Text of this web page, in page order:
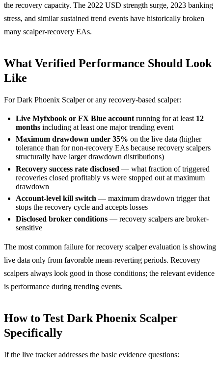
the recovery capacity. The 2022 USD strength surge, 2023 banking
stress, and similar sustained trend events have historically broken
many scalper-recovery EAs.
What Verified Performance Should Look
Like
For Dark Phoenix Scalper or any recovery-based scalper:
Live Myfxbook or FX Blue account running for at least 12
months including at least one major trending event
Maximum drawdown under 35% on the live data (higher
tolerance than for non-recovery EAs because recovery scalpers
structurally have larger drawdown distributions)
Recovery success rate disclosed — what fraction of triggered
recoveries closed profitably vs were stopped out at maximum
drawdown
Account-level kill switch — maximum drawdown trigger that
stops the recovery cycle and accepts losses
Disclosed broker conditions — recovery scalpers are broker-
sensitive
The most common failure for recovery scalper evaluation is showing
live data only from favorable mean-reverting periods. Recovery
scalpers always look good in those conditions; the relevant evidence
is performance during trending events.
How to Test Dark Phoenix Scalper
Specifically
If the live tracker addresses the basic evidence questions: